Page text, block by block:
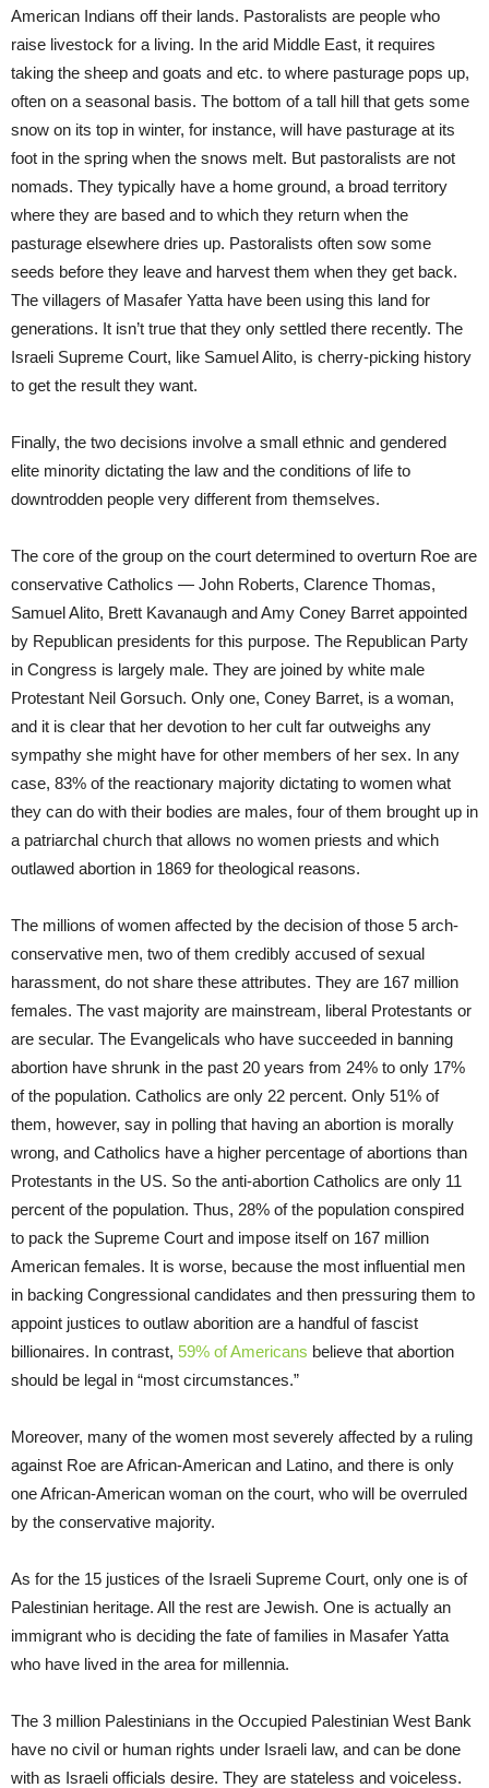
American Indians off their lands. Pastoralists are people who
raise livestock for a living. In the arid Middle East, it requires
taking the sheep and goats and etc. to where pasturage pops up,
often on a seasonal basis. The bottom of a tall hill that gets some
snow on its top in winter, for instance, will have pasturage at its
foot in the spring when the snows melt. But pastoralists are not
nomads. They typically have a home ground, a broad territory
where they are based and to which they return when the
pasturage elsewhere dries up. Pastoralists often sow some
seeds before they leave and harvest them when they get back.
The villagers of Masafer Yatta have been using this land for
generations. It isn’t true that they only settled there recently. The
Israeli Supreme Court, like Samuel Alito, is cherry-picking history
to get the result they want.
Finally, the two decisions involve a small ethnic and gendered
elite minority dictating the law and the conditions of life to
downtrodden people very different from themselves.
The core of the group on the court determined to overturn Roe are
conservative Catholics — John Roberts, Clarence Thomas,
Samuel Alito, Brett Kavanaugh and Amy Coney Barret appointed
by Republican presidents for this purpose. The Republican Party
in Congress is largely male. They are joined by white male
Protestant Neil Gorsuch. Only one, Coney Barret, is a woman,
and it is clear that her devotion to her cult far outweighs any
sympathy she might have for other members of her sex. In any
case, 83% of the reactionary majority dictating to women what
they can do with their bodies are males, four of them brought up in
a patriarchal church that allows no women priests and which
outlawed abortion in 1869 for theological reasons.
The millions of women affected by the decision of those 5 arch-
conservative men, two of them credibly accused of sexual
harassment, do not share these attributes. They are 167 million
females. The vast majority are mainstream, liberal Protestants or
are secular. The Evangelicals who have succeeded in banning
abortion have shrunk in the past 20 years from 24% to only 17%
of the population. Catholics are only 22 percent. Only 51% of
them, however, say in polling that having an abortion is morally
wrong, and Catholics have a higher percentage of abortions than
Protestants in the US. So the anti-abortion Catholics are only 11
percent of the population. Thus, 28% of the population conspired
to pack the Supreme Court and impose itself on 167 million
American females. It is worse, because the most influential men
in backing Congressional candidates and then pressuring them to
appoint justices to outlaw aborition are a handful of fascist
billionaires. In contrast, 59% of Americans believe that abortion
should be legal in “most circumstances.”
Moreover, many of the women most severely affected by a ruling
against Roe are African-American and Latino, and there is only
one African-American woman on the court, who will be overruled
by the conservative majority.
As for the 15 justices of the Israeli Supreme Court, only one is of
Palestinian heritage. All the rest are Jewish. One is actually an
immigrant who is deciding the fate of families in Masafer Yatta
who have lived in the area for millennia.
The 3 million Palestinians in the Occupied Palestinian West Bank
have no civil or human rights under Israeli law, and can be done
with as Israeli officials desire. They are stateless and voiceless.